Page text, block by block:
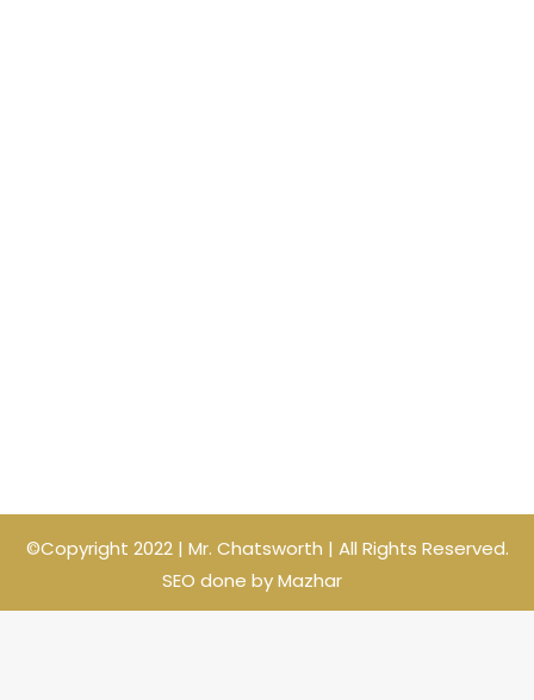
©Copyright 2022 | Mr. Chatsworth | All Rights Reserved.
SEO done by Mazhar